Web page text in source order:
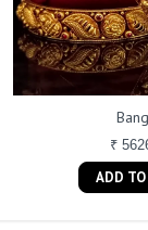
₹
ADD TO